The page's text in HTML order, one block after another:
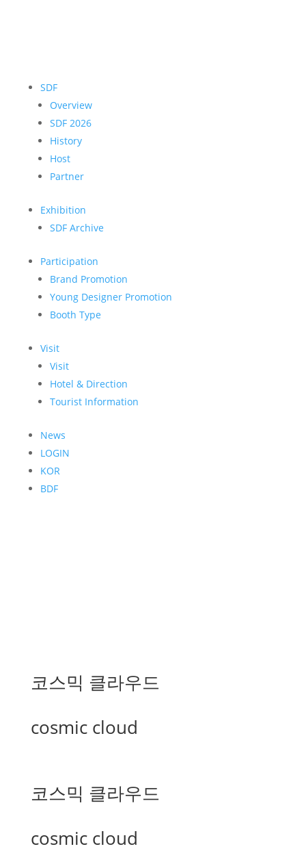
SDF
Overview
SDF 2026
History
Host
Partner
Exhibition
SDF Archive
Participation
Brand Promotion
Young Designer Promotion
Booth Type
Visit
Visit
Hotel & Direction
Tourist Information
News
LOGIN
KOR
BDF
코스믹 클라우드
cosmic cloud
코스믹 클라우드
cosmic cloud